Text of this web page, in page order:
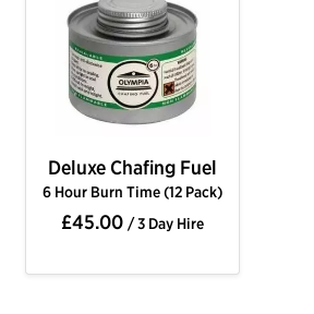
Deluxe Chafing Fuel
6 Hour Burn Time (12 Pack)
£45.00 / 3 Day Hire